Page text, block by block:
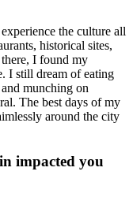
the culture all
historical sites,
I found my
I still dream of eating
munching on
The best days of my
around the city
impacted you